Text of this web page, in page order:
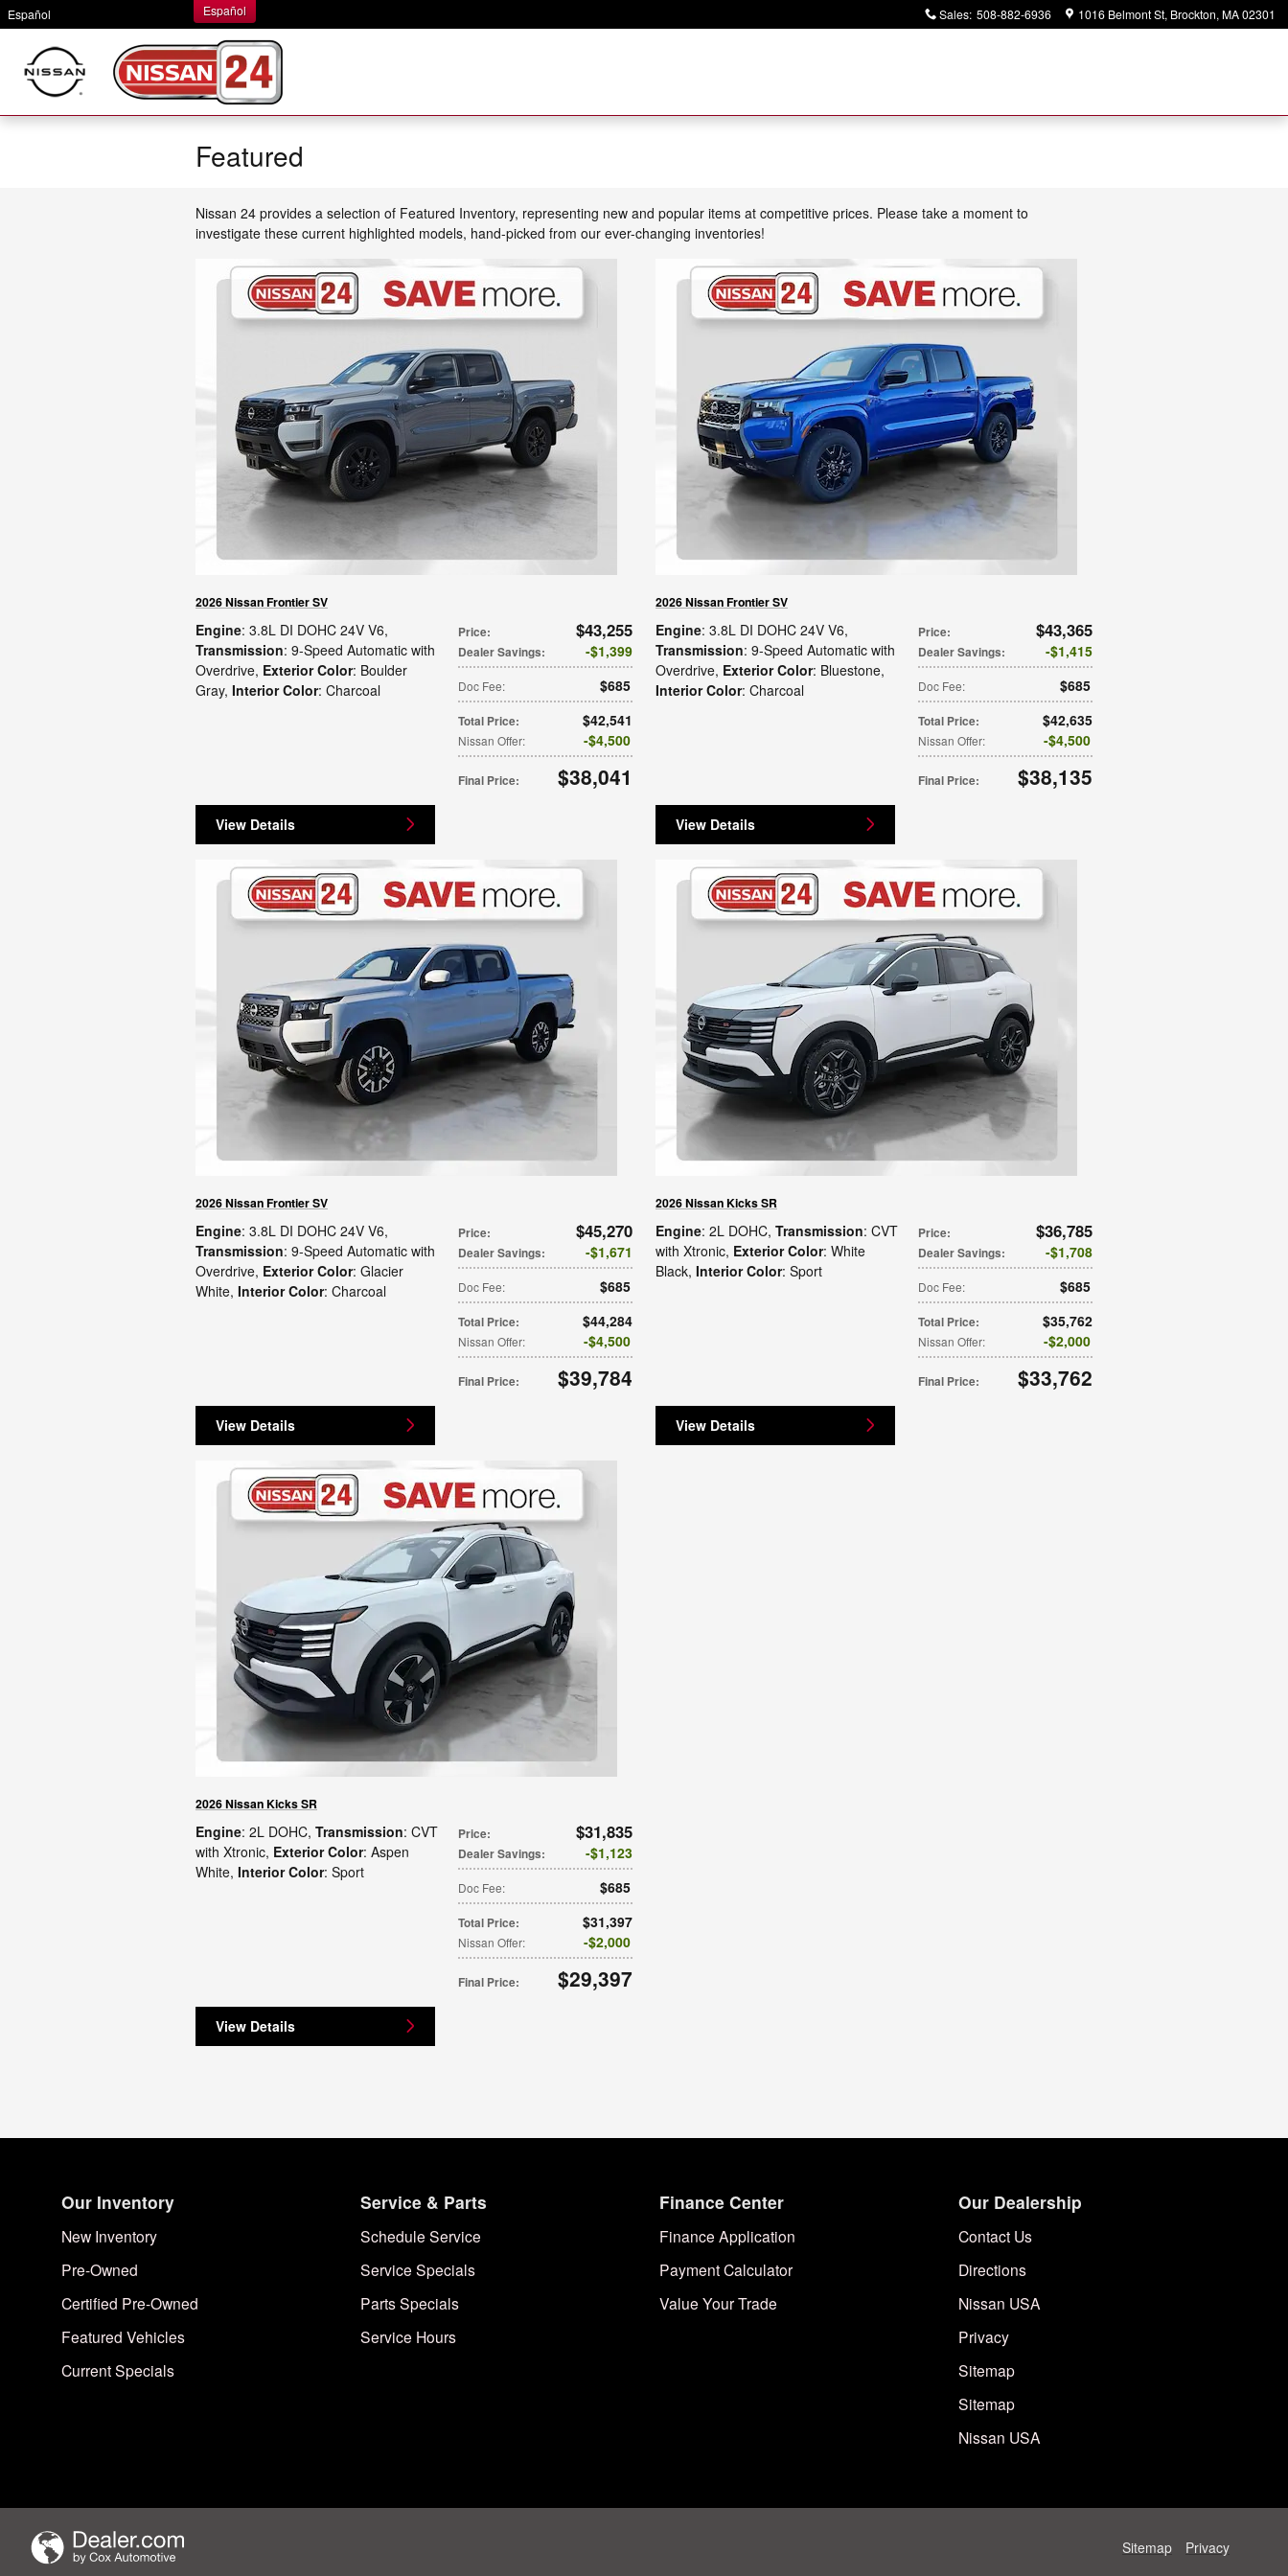
Skip to main content
Español Sales: 508-882-6936 1016 Belmont St Brockton, MA02301
Español
Featured
Nissan 24 provides a selection of Featured Inventory, representing new and popular items at competitive prices. Please take a moment to
investigate these current highlighted models, hand-picked from our ever-changing inventories!
2026 Nissan Frontier SV
Price: $43,255
Dealer Savings: $1,399
Doc Fee: $685
Total Price: $42,541
Nissan Offer: $4,500
Final Price: $38,041
Engine: 3.8L DI DOHC 24V V6,
Transmission: 9-Speed Automatic with
Overdrive, Exterior Color: Boulder
Gray, Interior Color: Charcoal
View Details
2026 Nissan Frontier SV
Price: $43,365
Dealer Savings: $1,415
Doc Fee: $685
Total Price: $42,635
Nissan Offer: $4,500
Final Price: $38,135
Engine: 3.8L DI DOHC 24V V6,
Transmission: 9-Speed Automatic with
Overdrive, Exterior Color: Bluestone,
Interior Color: Charcoal
View Details
2026 Nissan Frontier SV
Price: $45,270
Dealer Savings: $1,671
Doc Fee: $685
Total Price: $44,284
Nissan Offer: $4,500
Final Price: $39,784
Engine: 3.8L DI DOHC 24V V6,
Transmission: 9-Speed Automatic with
Overdrive, Exterior Color: Glacier
White, Interior Color: Charcoal
View Details
2026 Nissan Kicks SR
Price: $36,785
Dealer Savings: $1,708
Doc Fee: $685
Total Price: $35,762
Nissan Offer: $2,000
Final Price: $33,762
Engine: 2L DOHC, Transmission: CVT
with Xtronic, Exterior Color: White
Black, Interior Color: Sport
View Details
2026 Nissan Kicks SR
Price: $31,835
Dealer Savings: $1,123
Doc Fee: $685
Total Price: $31,397
Nissan Offer: $2,000
Final Price: $29,397
Engine: 2L DOHC, Transmission: CVT
with Xtronic, Exterior Color: Aspen
White, Interior Color: Sport
View Details
Our Inventory
New Inventory
Pre-Owned
Certified Pre-Owned
Featured Vehicles
Current Specials
Service & Parts
Schedule Service
Service Specials
Parts Specials
Service Hours
Finance Center
Finance Application
Payment Calculator
Value Your Trade
Our Dealership
Contact Us
Directions
Nissan USA
Privacy
Sitemap
Sitemap
Nissan USA
Sitemap Privacy